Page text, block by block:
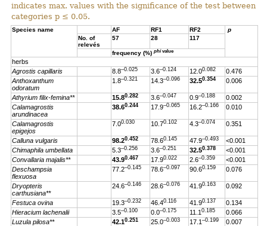
indicates max. values with the significance of the test between
categories p ≤ 0.05.
Species name AF RF1 RF2
p
No. of
relevés
57 28 117
frequency (%)phivalue
herbs
Agrostis capillaris
8.8–0.025 3.6–0.124 12.00.082
0.476
Anthoxanthum
odoratum
1.8–0.321 14.3–0.096 32.50.354 0.006
Athyrium filix-femina** 15.80.282 3.6–0.047 0.9–0.188
0.002
Calamagrostis
arundinacea
38.60.244 17.9–0.065 16.2–0.166 0.010
Calamagrostis
epigejos
7.00.030 10.70.102 4.3–0.074 0.351
Calluna vulgaris 98.20.452 78.60.145 47.9–0.493
<0.001
Chimaphila umbellata
5.3–0.256 3.6–0.251 32.50.378
<0.001
Convallaria majalis**
43.90.467 17.90.022 2.6–0.359
<0.001
Deschampsia
flexuosa
77.2–0.145 78.6–0.097 90.60.159 0.076
Dryopteris
carthusiana**
24.6–0.146 28.6–0.076 41.90.163 0.092
Festuca ovina 19.3–0.232 46.40.116 41.90.137
0.134
Hieracium lachenalii
3.5–0.100 0.0–0.175 11.10.185
0.066
Luzula pilosa**
42.10.251 25.0–0.003 17.1–0.199
0.007